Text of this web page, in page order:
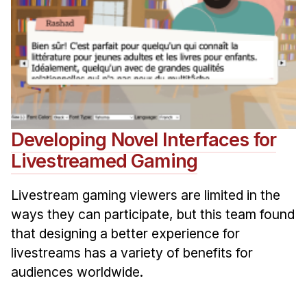
Developing Novel Interfaces for
Livestreamed Gaming
Livestream gaming viewers are limited in the
ways they can participate, but this team found
that designing a better experience for
livestreams has a variety of benefits for
audiences worldwide.